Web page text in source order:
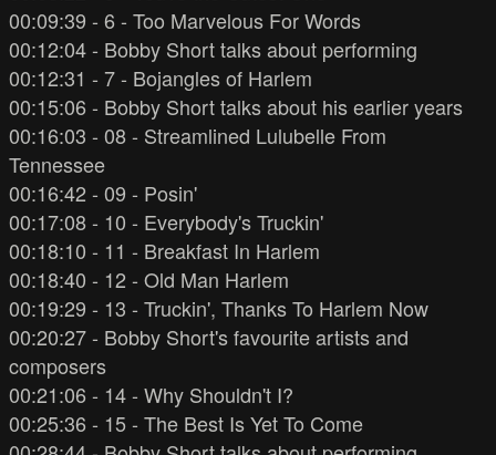
00:09:39 - 6 - Too Marvelous For Words
00:12:04 - Bobby Short talks about performing
00:12:31 - 7 - Bojangles of Harlem
00:15:06 - Bobby Short talks about his earlier years
00:16:03 - 08 - Streamlined Lulubelle From
Tennessee
00:16:42 - 09 - Posin'
00:17:08 - 10 - Everybody's Truckin'
00:18:10 - 11 - Breakfast In Harlem
00:18:40 - 12 - Old Man Harlem
00:19:29 - 13 - Truckin', Thanks To Harlem Now
00:20:27 - Bobby Short's favourite artists and
composers
00:21:06 - 14 - Why Shouldn't I?
00:25:36 - 15 - The Best Is Yet To Come